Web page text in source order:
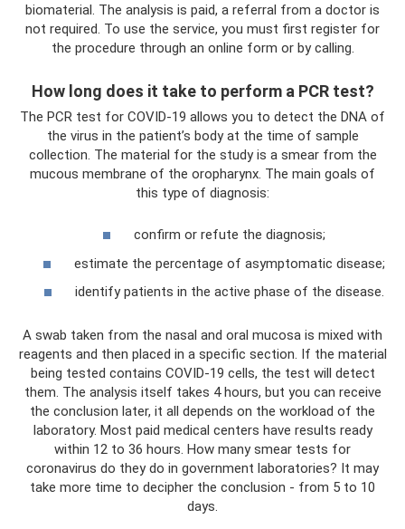
biomaterial. The analysis is paid, a referral from a doctor is
not required. To use the service, you must first register for
the procedure through an online form or by calling.
How long does it take to perform a PCR test?
The PCR test for COVID-19 allows you to detect the DNA of
the virus in the patient’s body at the time of sample
collection. The material for the study is a smear from the
mucous membrane of the oropharynx. The main goals of
this type of diagnosis:
confirm or refute the diagnosis;
estimate the percentage of asymptomatic disease;
identify patients in the active phase of the disease.
A swab taken from the nasal and oral mucosa is mixed with
reagents and then placed in a specific section. If the material
being tested contains COVID-19 cells, the test will detect
them. The analysis itself takes 4 hours, but you can receive
the conclusion later, it all depends on the workload of the
laboratory. Most paid medical centers have results ready
within 12 to 36 hours. How many smear tests for
coronavirus do they do in government laboratories? It may
take more time to decipher the conclusion - from 5 to 10
days.